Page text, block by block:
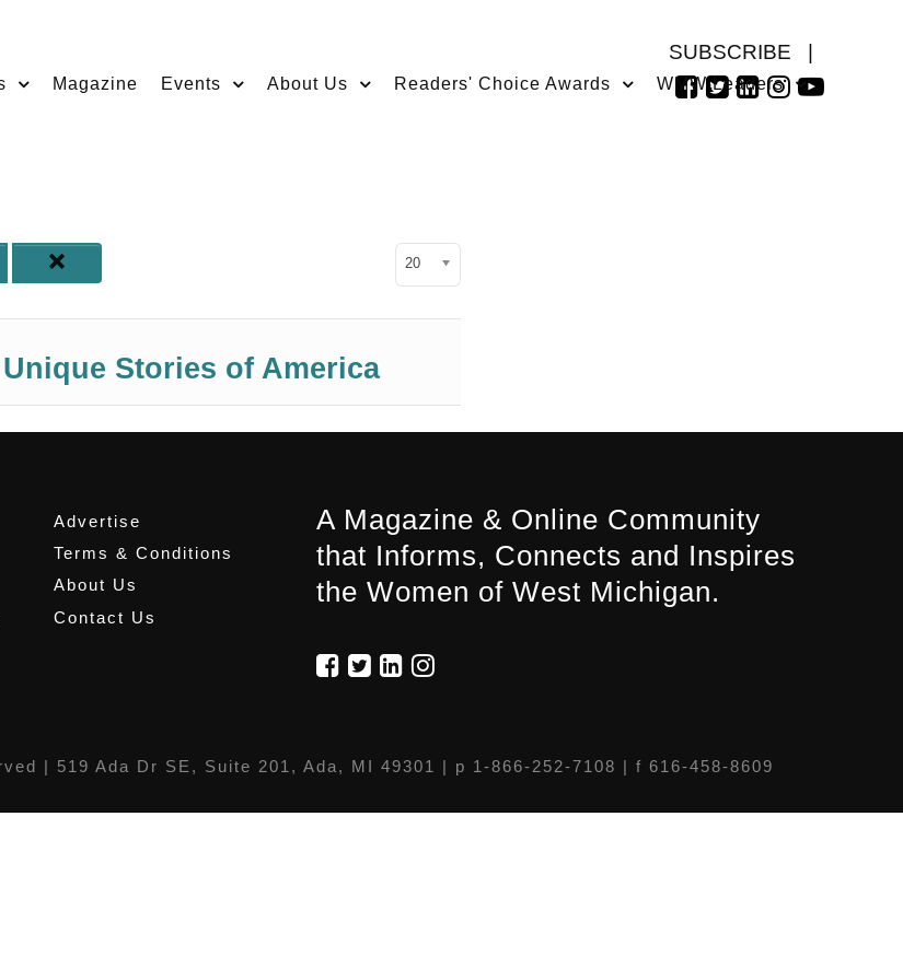
SUBSCRIBE
Magazine Events About Us Readers' Choice Awards WMW Leaders
Display #
20
Stories of America
Advertise
Terms & Conditions
About Us
Contact Us
A Magazine & Online Community
that Informs, Connects and Inspires
the Women of West Michigan.
| 519 Ada Dr SE, Suite 201, Ada, MI 49301 | p 1-866-252-7108 | f 616-458-8609